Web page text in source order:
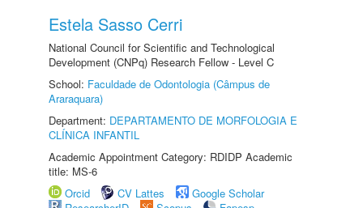
Estela Sasso Cerri
National Council for Scientific and Technological
Development (CNPq) Research Fellow - Level C
School: Faculdade de Odontologia (Câmpus de
Araraquara)
Department: DEPARTAMENTO DE MORFOLOGIA E
CLÍNICA INFANTIL
Academic Appointment Category: RDIDP Academic
title: MS-6
Orcid
CV Lattes
Google Scholar